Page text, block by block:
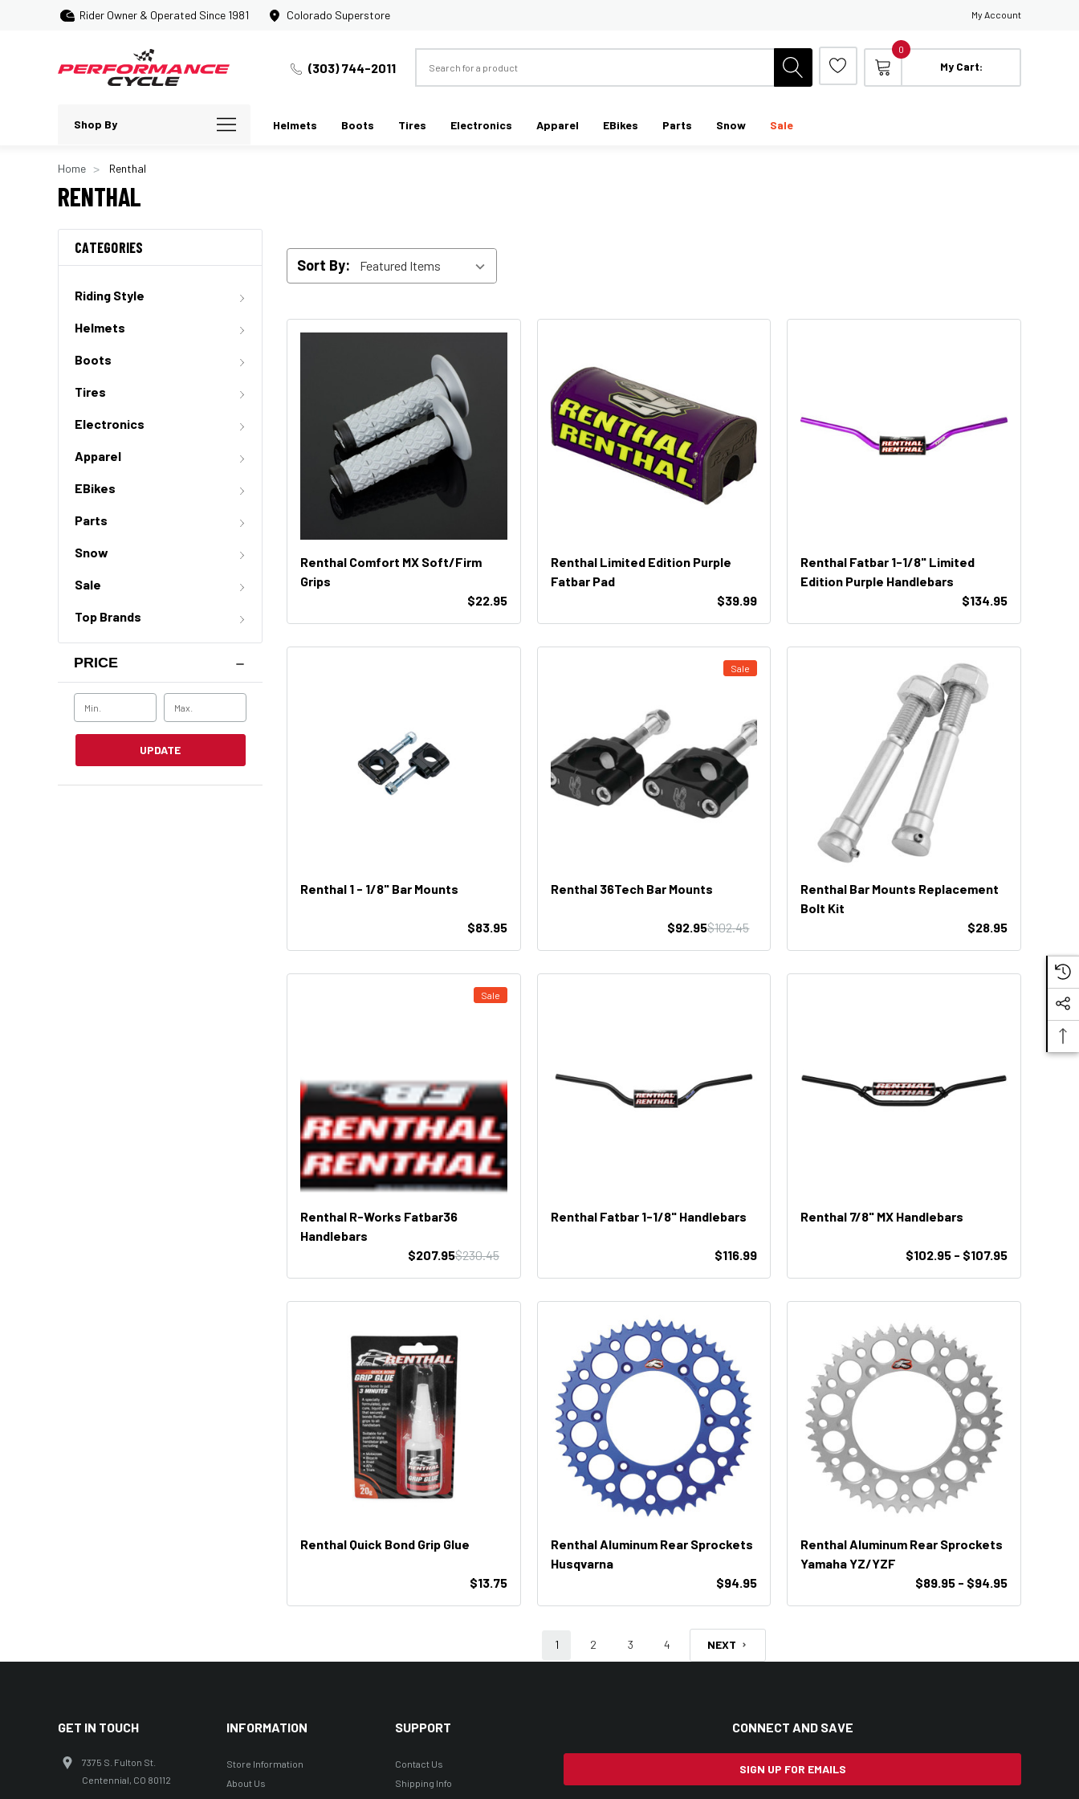
Rider Owner & Operated Since 1981 Colorado Superstore My Account
(303) 744-2011
0
My Cart:
Shop By Helmets Boots Tires Electronics Apparel EBikes Parts Snow Sale
Home Renthal
RENTHAL
CATEGORIES
Riding Style
Helmets
Boots
Tires
Electronics
Apparel
EBikes
Parts
Snow
Sale
Top Brands
PRICE
UPDATE
Sort By:
Renthal Comfort MX Soft/Firm
Grips
$22.95
Renthal Limited Edition Purple
Fatbar Pad
$39.99
Renthal Fatbar 1-1/8" Limited
Edition Purple Handlebars
$134.95
Renthal 1 - 1/8" Bar Mounts
$83.95
Sale
Renthal 36Tech Bar Mounts
$102.45
$92.95
Renthal Bar Mounts Replacement
Bolt Kit
$28.95
Sale
Renthal R-Works Fatbar36
Handlebars
$230.45
$207.95
Renthal Fatbar 1-1/8" Handlebars
$116.99
Renthal 7/8" MX Handlebars
$102.95 - $107.95
Renthal Quick Bond Grip Glue
$13.75
Renthal Aluminum Rear Sprockets
Husqvarna
$94.95
Renthal Aluminum Rear Sprockets
Yamaha YZ/YZF
$89.95 - $94.95
1 2 3 4 NEXT
GET IN TOUCH
7375 S. Fulton St.
Centennial, CO 80112
INFORMATION
Store Information
About Us
SUPPORT
Contact Us
Shipping Info
CONNECT AND SAVE
SIGN UP FOR EMAILS